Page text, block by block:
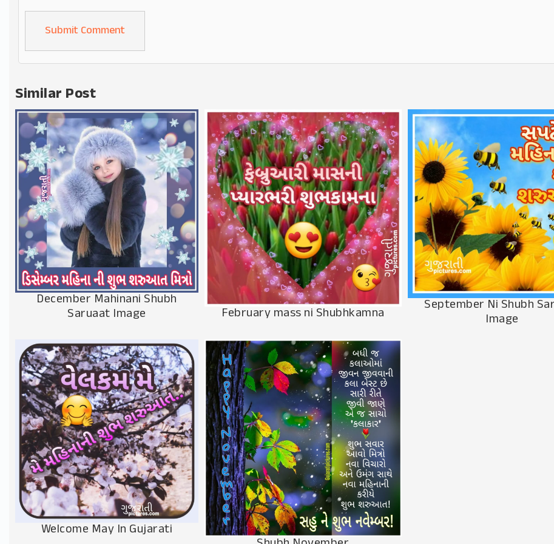
Alternative:
Similar Post
December Mahinani Shubh
Saruaat Image February mass ni Shubhkamna September Ni Shubh
Image
Welcome May In Gujarati